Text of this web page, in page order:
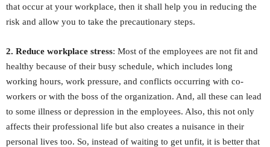
that occur at your workplace, then it shall help you in reducing the
risk and allow you to take the precautionary steps.
2. Reduce workplace stress: Most of the employees are not fit and
healthy because of their busy schedule, which includes long
working hours, work pressure, and conflicts occurring with co-
workers or with the boss of the organization. And, all these can lead
to some illness or depression in the employees. Also, this not only
affects their professional life but also creates a nuisance in their
personal lives too. So, instead of waiting to get unfit, it is better that